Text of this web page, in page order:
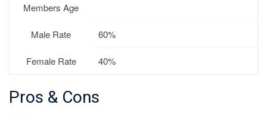
Members Age
Male Rate 60%
Female Rate 40%
Pros & Cons